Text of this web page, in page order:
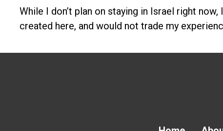
While I don’t plan on staying in Israel right
created here, and would not trade my